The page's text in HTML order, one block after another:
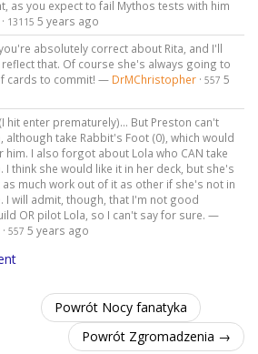
as you expect to fail Mythos tests with him
· 13115 5 years ago
absolutely correct about Rita, and I'll
that. Of course she's always going to
cards to commit! — DrMChristopher· 557 5
hit enter prematurely)... But Preston can't
although take Rabbit's Foot (0), which would
him. I also forgot about Lola who CAN take
I think she would like it in her deck, but she's
much work out of it as other if she's not in
I will admit, though, that I'm not good
OR pilot Lola, so I can't say for sure. —
· 557 5 years ago
Powrót Nocy fanatyka
Powrót Zgromadzenia →